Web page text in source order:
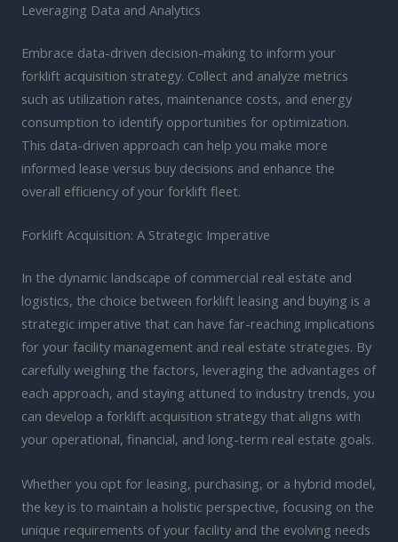
Leveraging Data and Analytics
Embrace data-driven decision-making to inform your
forklift acquisition strategy. Collect and analyze metrics
such as utilization rates, maintenance costs, and energy
consumption to identify opportunities for optimization.
This data-driven approach can help you make more
informed lease versus buy decisions and enhance the
overall efficiency of your forklift fleet.
Forklift Acquisition: A Strategic Imperative
In the dynamic landscape of commercial real estate and
logistics, the choice between forklift leasing and buying is a
strategic imperative that can have far-reaching implications
for your facility management and real estate strategies. By
carefully weighing the factors, leveraging the advantages of
each approach, and staying attuned to industry trends, you
can develop a forklift acquisition strategy that aligns with
your operational, financial, and long-term real estate goals.
Whether you opt for leasing, purchasing, or a hybrid model,
the key is to maintain a holistic perspective, focusing on the
unique requirements of your facility and the evolving needs